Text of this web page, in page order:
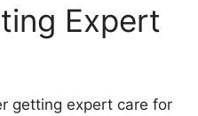
Expert
getting expert care for